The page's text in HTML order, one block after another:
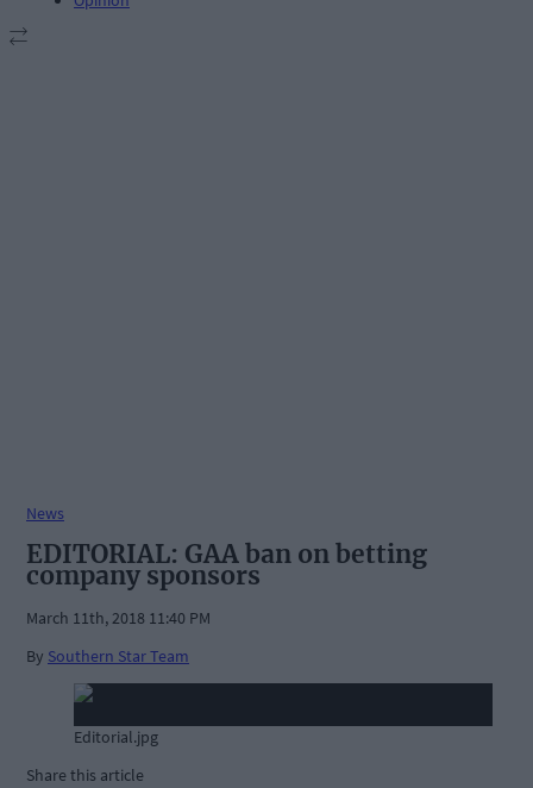
News
EDITORIAL: GAA ban on betting
company sponsors
March 11th, 2018 11:40 PM
By Southern Star Team
Editorial.jpg
Share this article